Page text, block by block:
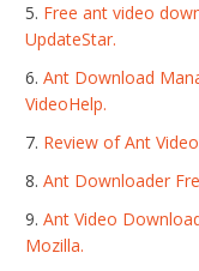
Free ant video
UpdateStar.
Ant Download
VideoHelp.
Review of Ant
Ant Downloader
Ant Video
Mozilla.